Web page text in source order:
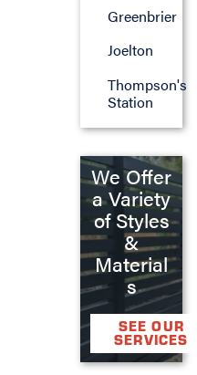
Greenbrier
Joelton
Thompson's
Station
We Offer
a Variety
of Styles
&
Material
s
SEE OUR
SERVICES